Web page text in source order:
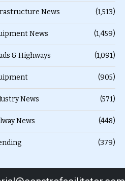
News (1,513)
News (1,459)
& Highways (1,091)
(905)
News (571)
News (448)
(379)